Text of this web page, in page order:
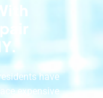
have
expensive